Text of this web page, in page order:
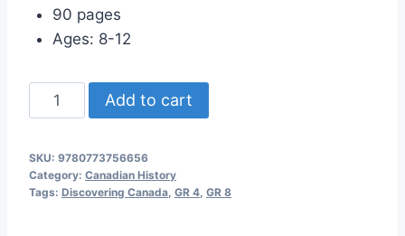
90 pages
Ages: 8-12
Discovering
Canada:
Defenders
quantity
Add to cart
SKU: 9780773756656
Category: Canadian History
Tags: Discovering Canada GR 4 GR 8